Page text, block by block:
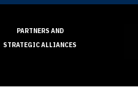
PARTNERS AND
STRATEGIC ALLIANCES